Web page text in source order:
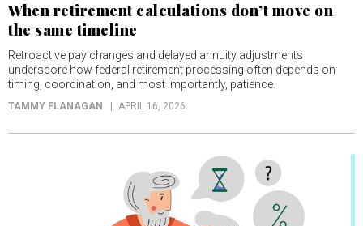
When retirement calculations don’t move on
the same timeline
Retroactive pay changes and delayed annuity adjustments
underscore how federal retirement processing often depends on
timing, coordination, and most importantly, patience.
TAMMY FLANAGAN APRIL 16, 2026